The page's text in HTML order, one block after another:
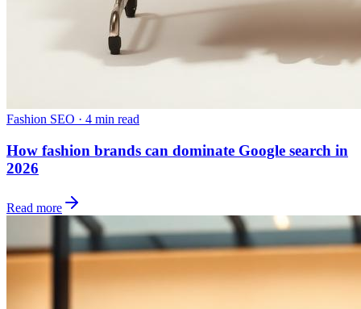
Fashion SEO · 4 min read
How fashion brands can dominate Google search in
2026
Read more